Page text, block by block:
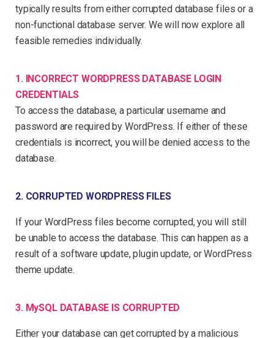
typically results from either corrupted database files or a
non-functional database server. We will now explore all
feasible remedies individually.
1. INCORRECT WORDPRESS DATABASE LOGIN
CREDENTIALS
To access the database, a particular username and
password are required by WordPress. If either of these
credentials is incorrect, you will be denied access to the
database.
2. CORRUPTED WORDPRESS FILES
If your WordPress files become corrupted, you will still
be unable to access the database. This can happen as a
result of a software update, plugin update, or WordPress
theme update.
3. MySQL DATABASE IS CORRUPTED
Either your database can get corrupted by a malicious